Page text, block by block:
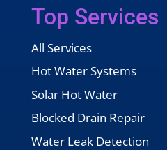
Top Services
All Services
Hot Water Systems
Solar Hot Water
Blocked Drain Repair
Water Leak Detection